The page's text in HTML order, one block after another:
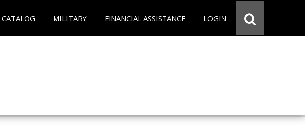
CATALOG MILITARY FINANCIAL ASSISTANCE LOGIN